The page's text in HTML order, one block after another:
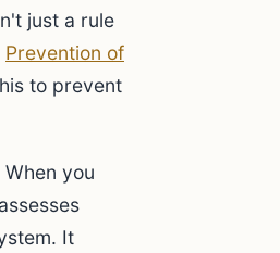
just a rule
Prevention of
to prevent
you
It